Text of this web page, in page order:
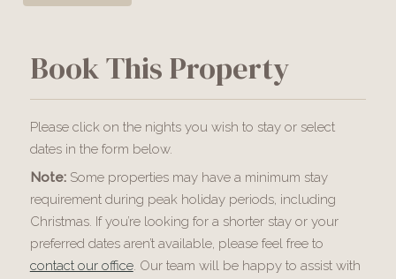
Book This Property
Please click on the nights you wish to stay or select
dates in the form below.
Note:Some properties may have a minimum stay
requirement during peak holiday periods, including
Christmas. If you’re looking for a shorter stay or your
preferred dates aren’t available, please feel free to
contact our office. Our team will be happy to assist with